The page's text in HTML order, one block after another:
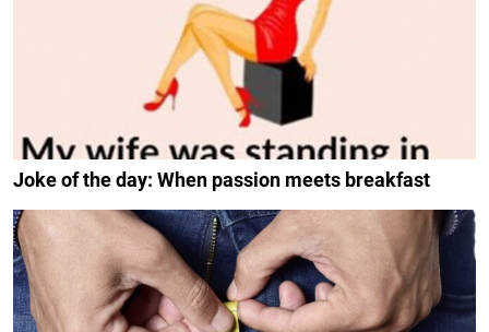
Joke of the day: When passion meets breakfast